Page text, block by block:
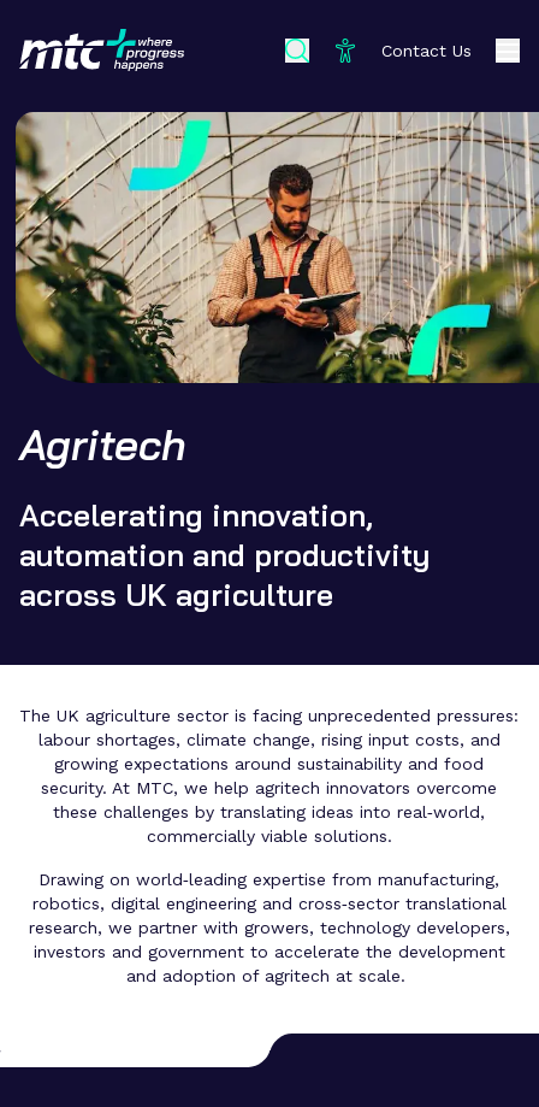
Contact Us
Agritech
Accelerating innovation,
automation and productivity
across UK agriculture
The UK agriculture sector is facing unprecedented pressures:
labour shortages, climate change, rising input costs, and
growing expectations around sustainability and food
security. At MTC, we help agritech innovators overcome
these challenges by translating ideas into real‑world,
commercially viable solutions.
Drawing on world‑leading expertise from manufacturing,
robotics, digital engineering and cross‑sector translational
research, we partner with growers, technology developers,
investors and government to accelerate the development
and adoption of agritech at scale.